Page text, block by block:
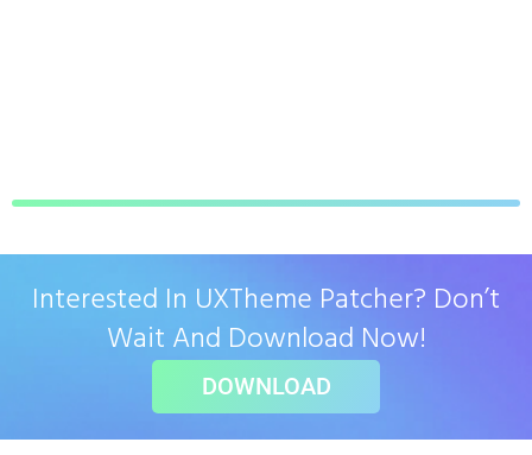
Interested In UXTheme Patcher? Don’t
Wait And Download Now!
DOWNLOAD